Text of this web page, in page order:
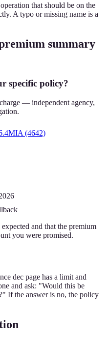
that should be on the
A typo or missing name is a
summary
specific policy?
— independent agency,
(4642)
and that the premium
you were promised.
dec page has a limit and
and ask: "Would this be
If the answer is no, the policy